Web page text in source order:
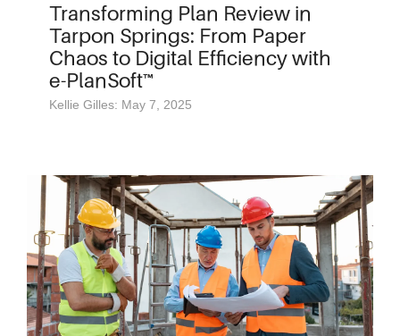
Transforming Plan Review in
Tarpon Springs: From Paper
Chaos to Digital Efficiency with
e-PlanSoft™
Kellie Gilles: May 7, 2025